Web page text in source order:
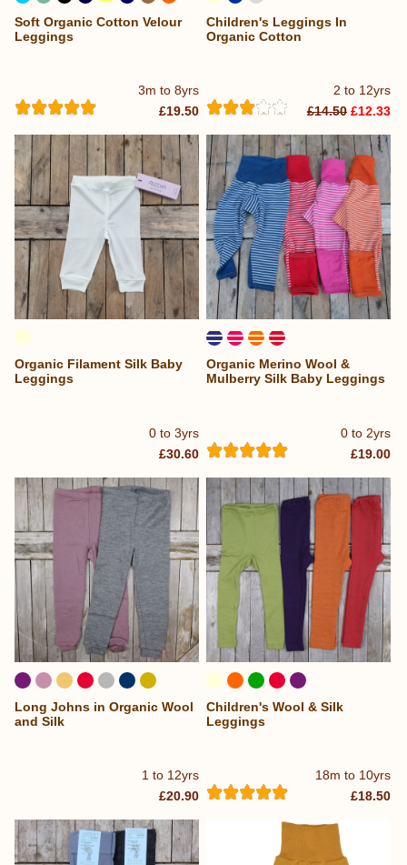
...
3m to 8yrs
Soft Organic Cotton Velour
Leggings
£19.50
2 to 12yrs
Children's Leggings In
Organic Cotton
£14.50 £12.33
0 to 3yrs
Organic Filament Silk Baby
Leggings
£30.60
0 to 2yrs
Organic Merino Wool &
Mulberry Silk Baby Leggings
£19.00
1 to 12yrs
Long Johns in Organic Wool
and Silk
£20.90
18m to 10yrs
Children's Wool & Silk
Leggings
£18.50